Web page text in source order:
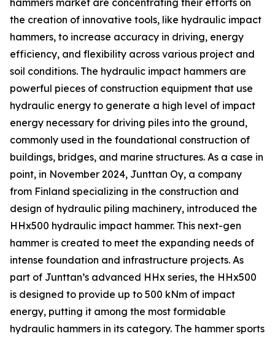
hammers market are concentrating their efforts on
the creation of innovative tools, like hydraulic impact
hammers, to increase accuracy in driving, energy
efficiency, and flexibility across various project and
soil conditions. The hydraulic impact hammers are
powerful pieces of construction equipment that use
hydraulic energy to generate a high level of impact
energy necessary for driving piles into the ground,
commonly used in the foundational construction of
buildings, bridges, and marine structures. As a case in
point, in November 2024, Junttan Oy, a company
from Finland specializing in the construction and
design of hydraulic piling machinery, introduced the
HHx500 hydraulic impact hammer. This next-gen
hammer is created to meet the expanding needs of
intense foundation and infrastructure projects. As
part of Junttan’s advanced HHx series, the HHx500
is designed to provide up to 500 kNm of impact
energy, putting it among the most formidable
hydraulic hammers in its category. The hammer sports